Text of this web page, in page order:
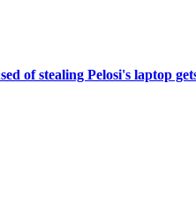
of stealing Pelosi's laptop